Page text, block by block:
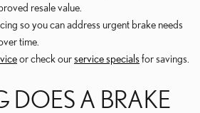
resale value.
so you can address urgent brake needs
time.
or check ourservice specials for savings.
DOES A BRAKE